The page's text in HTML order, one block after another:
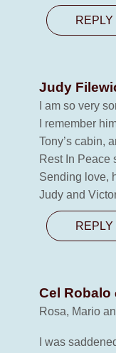
REPLY
Judy
I am so very
I remember
Tony’s cabin,
Rest In Peace
Sending love,
Judy and
REPLY
Cel Robalo
Rosa, Mario
I was